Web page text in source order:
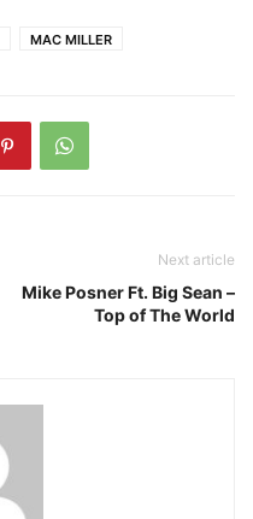
MAC MILLER
Next article
Mike Posner Ft. Big Sean –
Top of The World